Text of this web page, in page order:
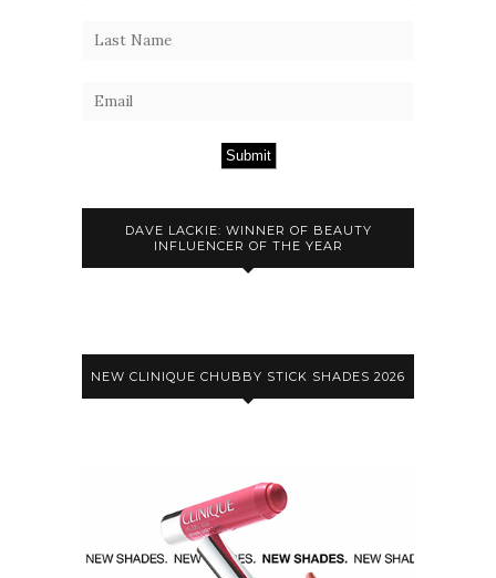
Submit
DAVE LACKIE: WINNER OF BEAUTY
INFLUENCER OF THE YEAR
NEW CLINIQUE CHUBBY STICK SHADES 2026